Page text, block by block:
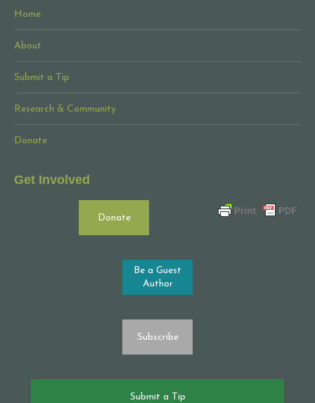
Home
About
Submit a Tip
Research & Community
Donate
Get Involved
Donate
Be a Guest
Author
Subscribe
Submit a Tip